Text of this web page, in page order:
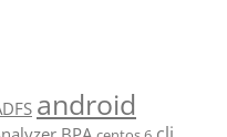
android